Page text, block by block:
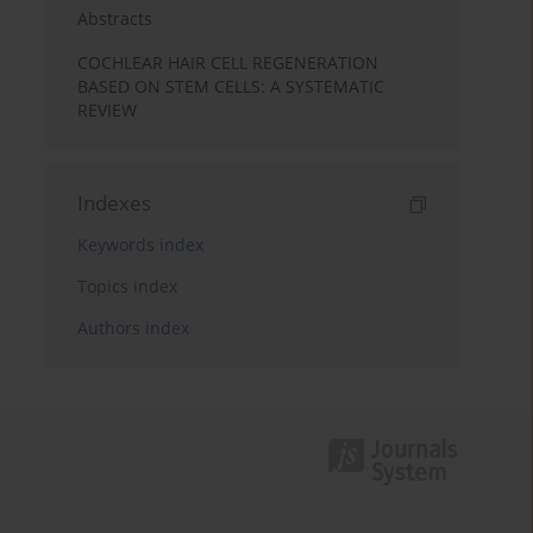
Abstracts
COCHLEAR HAIR CELL REGENERATION
BASED ON STEM CELLS: A SYSTEMATIC
REVIEW
Indexes
Keywords index
Topics index
Authors index